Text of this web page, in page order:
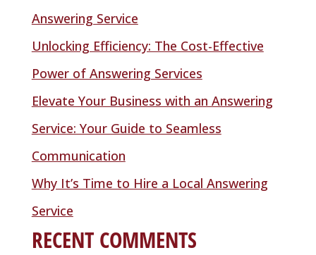
Answering Service
Unlocking Efficiency: The Cost-Effective
Power of Answering Services
Elevate Your Business with an Answering
Service: Your Guide to Seamless
Communication
Why It’s Time to Hire a Local Answering
Service
RECENT COMMENTS